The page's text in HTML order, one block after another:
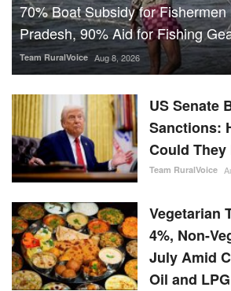
70% Boat Subsidy for
Pradesh, 90% Aid for Fishing
Team RuralVoice Aug 8, 2026
US Senate
Sanctions:
Could
Team RuralVoice
Vegetarian
4%, Non-
July Amid
Oil and LPG